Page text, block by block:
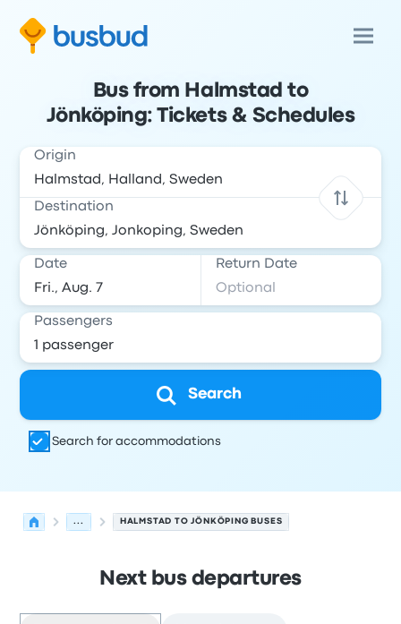
Bus from Halmstad to
Jönköping: Tickets & Schedules
Origin
Destination
Date Return Date
Passengers
Search
Search for accommodations
... HALMSTAD TO JÖNKÖPING BUSES
Next bus departures